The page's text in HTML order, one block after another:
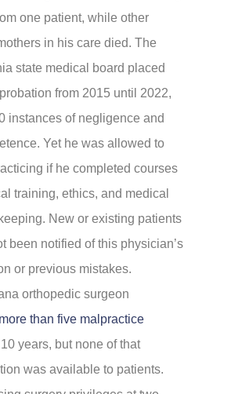
one patient, while other
in his care died. The
state medical board placed
from 2015 until 2022,
instances of negligence and
Yet he was allowed to
if he completed courses
training, ethics, and medical
New or existing patients
been notified of this physician’s
or previous mistakes.
orthopedic surgeon
more than five malpractice
years, but none of that
was available to patients.